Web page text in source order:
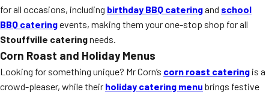
for all occasions, including birthday BBQ cateringand school
BBQ cateringevents, making them your one-stop shop for all
Stouffville cateringneeds.
Corn Roast and Holiday Menus
Looking for something unique? Mr Corn’s corn roast catering is a
crowd-pleaser, while their holiday catering menu brings festive